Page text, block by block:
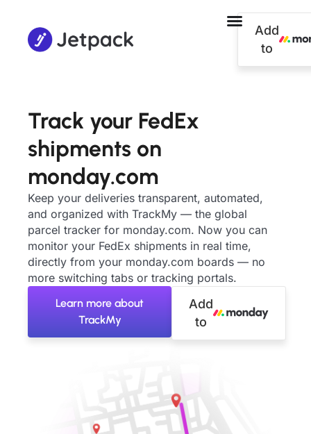
Add
to
Track your FedEx
shipments on
monday.com
Keep your deliveries transparent, automated,
and organized with TrackMy — the global
parcel tracker for monday.com. Now you can
monitor your FedEx shipments in real time,
directly from your monday.com boards — no
more switching tabs or tracking portals.
Learn more about
TrackMy
Add
to